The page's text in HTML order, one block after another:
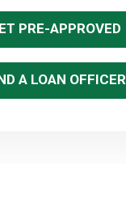
PRE-APPROVED
A LOAN OFFICER